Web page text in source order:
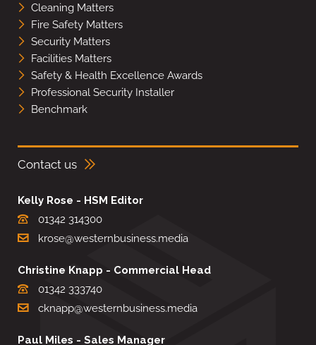
Cleaning Matters
Fire Safety Matters
Security Matters
Facilities Matters
Safety & Health Excellence Awards
Professional Security Installer
Benchmark
Contact us
Kelly Rose - HSM Editor
01342 314300
krose@westernbusiness.media
Christine Knapp - Commercial Head
01342 333740
cknapp@westernbusiness.media
Paul Miles - Sales Manager